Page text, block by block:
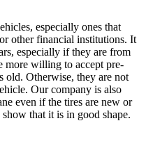
especially ones that
other financial institutions. It
especially if they are from
more willing to accept pre-
old. Otherwise, they are not
Our company is also
even if the tires are new or
that it is in good shape.